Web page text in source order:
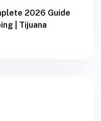
2026 Guide
| Tijuana